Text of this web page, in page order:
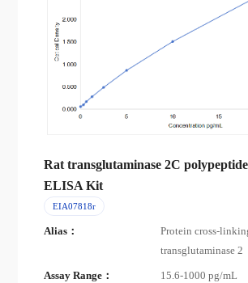
Rat transglutaminase 2C
ELISA Kit
EIA07818r
Alias：
Protein cross-
transglutaminase 2
Assay Range： 15.6-1000 pg/mL